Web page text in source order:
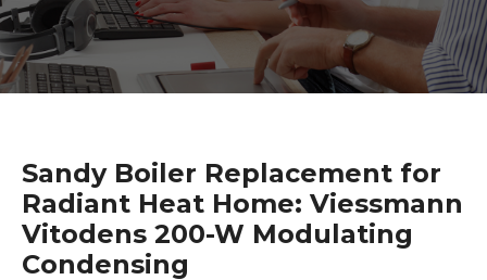
Sandy Boiler Replacement for
Radiant Heat Home: Viessmann
Vitodens 200-W Modulating
Condensing